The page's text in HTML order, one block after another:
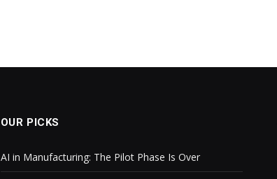
OUR PICKS
AI in Manufacturing: The Pilot Phase Is Over